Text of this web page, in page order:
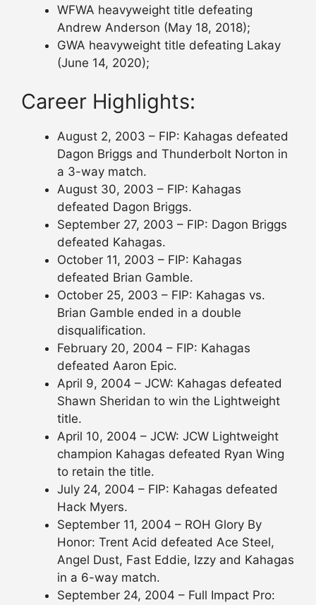
WFWA heavyweight title defeating
Andrew Anderson (May 18, 2018);
GWA heavyweight title defeating Lakay
(June 14, 2020);
Career Highlights:
August 2, 2003 – FIP: Kahagas defeated
Dagon Briggs and Thunderbolt Norton in
a 3-way match.
August 30, 2003 – FIP: Kahagas
defeated Dagon Briggs.
September 27, 2003 – FIP: Dagon Briggs
defeated Kahagas.
October 11, 2003 – FIP: Kahagas
defeated Brian Gamble.
October 25, 2003 – FIP: Kahagas vs.
Brian Gamble ended in a double
disqualification.
February 20, 2004 – FIP: Kahagas
defeated Aaron Epic.
April 9, 2004 – JCW: Kahagas defeated
Shawn Sheridan to win the Lightweight
title.
April 10, 2004 – JCW: JCW Lightweight
champion Kahagas defeated Ryan Wing
to retain the title.
July 24, 2004 – FIP: Kahagas defeated
Hack Myers.
September 11, 2004 – ROH Glory By
Honor: Trent Acid defeated Ace Steel,
Angel Dust, Fast Eddie, Izzy and Kahagas
in a 6-way match.
September 24, 2004 – Full Impact Pro: